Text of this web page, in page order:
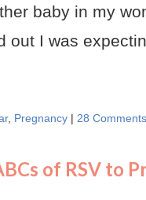
baby in my
out I was
, Pregnancy | 28 Comments
of RSV to